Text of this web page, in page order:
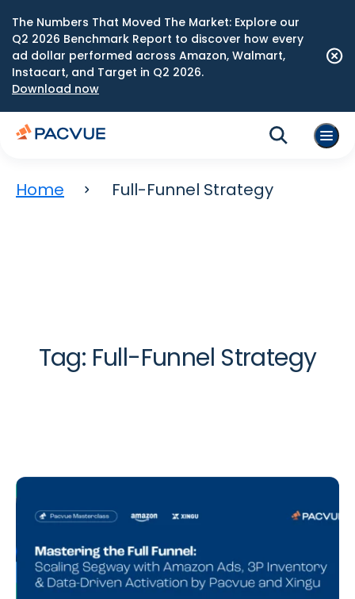
The Numbers That Moved The Market: Explore our
Q2 2026 Benchmark Report to discover how every
ad dollar performed across Amazon, Walmart,
Instacart, and Target in Q2 2026.
Download now
Home Full-Funnel Strategy
Tag: Full-Funnel Strategy